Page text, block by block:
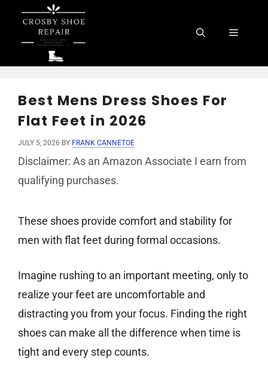
content
Menu
Best Mens Dress Shoes For
Flat Feet in 2026
JULY 5, 2026 BY FRANK CANNETOE
Disclaimer: As an Amazon Associate I earn from
qualifying purchases.
These shoes provide comfort and stability for
men with flat feet during formal occasions.
Imagine rushing to an important meeting, only to
realize your feet are uncomfortable and
distracting you from your focus. Finding the right
shoes can make all the difference when time is
tight and every step counts.